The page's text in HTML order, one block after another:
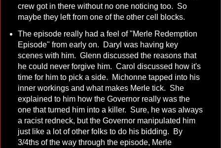
crew got in there without no one noticing too. So
maybe they left from one of the other cell blocks.
The episode really had a feel of "Merle Redemption
Episode" from early on. Daryl was having key
scenes with him. Glenn discussed the reasons that
he could never forgive him. Carol discussed how it's
time for him to pick a side. Michonne tapped into his
inner workings and what makes Merle tick. She
explained to him how the Governor really was the
one that turned him into a killer. Sure, he was always
a racist redneck, but the Governor manipulated him
just like a lot of other folks to do his bidding. By
3/4ths of the way through the episode, Merle